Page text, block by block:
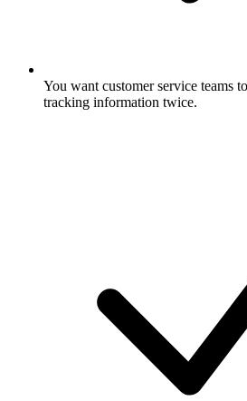
You want customer service teams
tracking information twice.